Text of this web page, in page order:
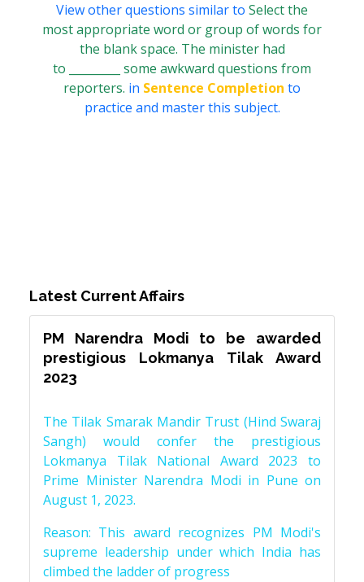
View other questions similar to Select the
most appropriate word or group of words for
the blank space. The minister had
to _________ some awkward questions from
reporters. in Sentence Completion to
practice and master this subject.
Latest Current Affairs
PM Narendra Modi to be awarded
prestigious Lokmanya Tilak Award
2023
The Tilak Smarak Mandir Trust (Hind Swaraj
Sangh) would confer the prestigious
Lokmanya Tilak National Award 2023 to
Prime Minister Narendra Modi in Pune on
August 1, 2023.
Reason: This award recognizes PM Modi's
supreme leadership under which India has
climbed the ladder of progress